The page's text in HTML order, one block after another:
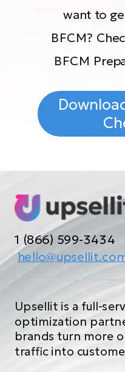
want to
BFCM?
BFCM
1 (866) 599-
Upsellit is a full-
optimization
brands turn more
traffic into